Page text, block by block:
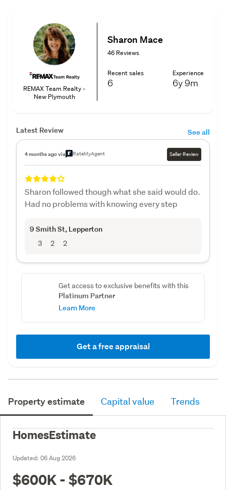
REMAX Team Realty -
New Plymouth
Sharon Mace
46 Reviews
Recent sales
6
Experience
6y9m
Latest Review See all
4 months ago via RateMyAgent Seller Review
Sharon followed though what she said would do.
Had no problems with knowing every step
9 Smith St, Lepperton
3 2 2
Get access to exclusive benefits with this
Platinum Partner
Learn More
Get a free appraisal
Property estimate Capital value Trends
HomesEstimate
Updated: 06 Aug 2026
$600K - $670K